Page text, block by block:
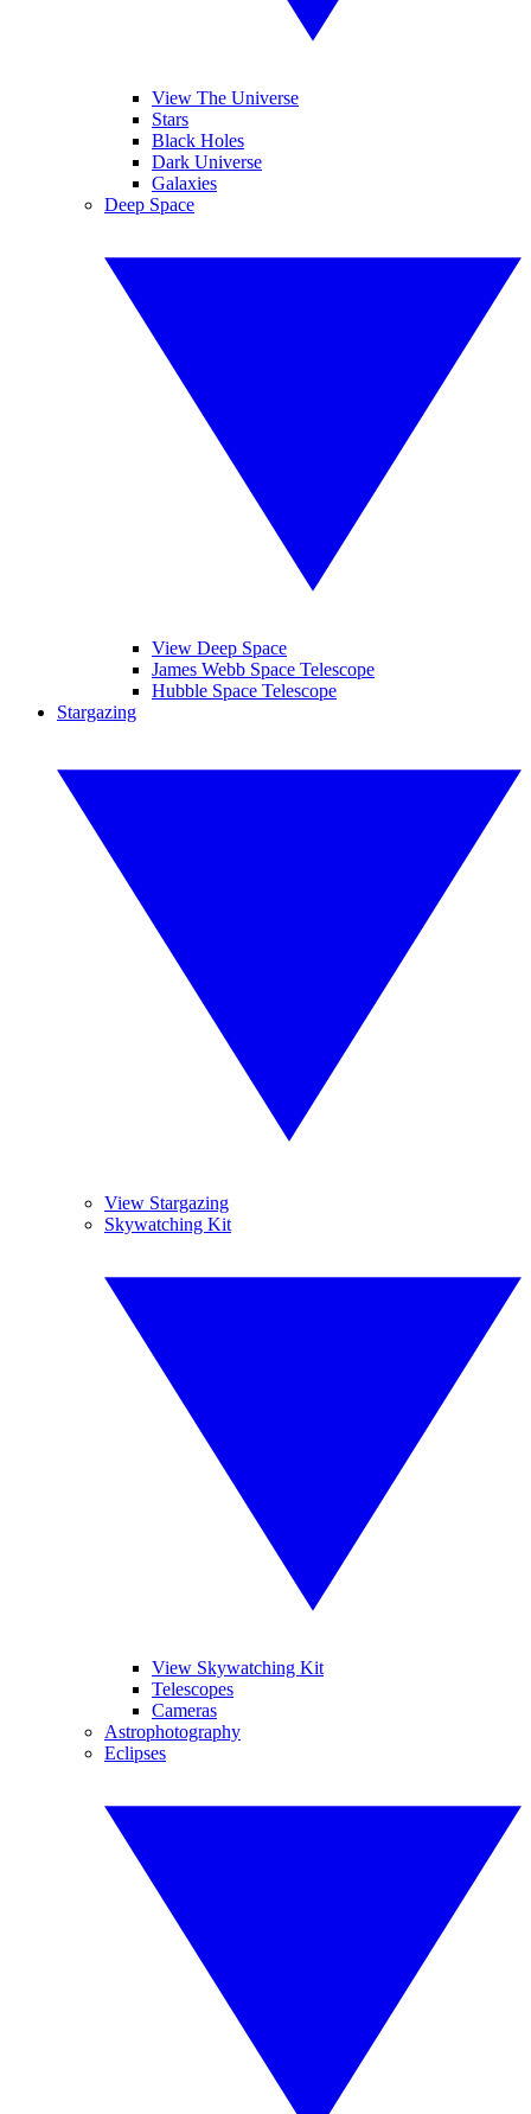
View The Universe
Stars
Black Holes
Dark Universe
Galaxies
Deep Space
View Deep Space
James Webb Space Telescope
Hubble Space Telescope
Stargazing
View Stargazing
Skywatching Kit
View Skywatching Kit
Telescopes
Cameras
Astrophotography
Eclipses